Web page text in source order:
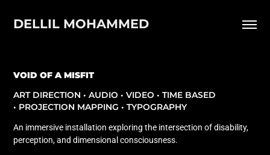
DELLIL MOHAMMED
VOID OF A MISFIT
ART DIRECTION • AUDIO • VIDEO • TIME BASED
• PROJECTION MAPPING • TYPOGRAPHY
An immersive installation exploring the intersection of disability,
perception, and dimensional consciousness.